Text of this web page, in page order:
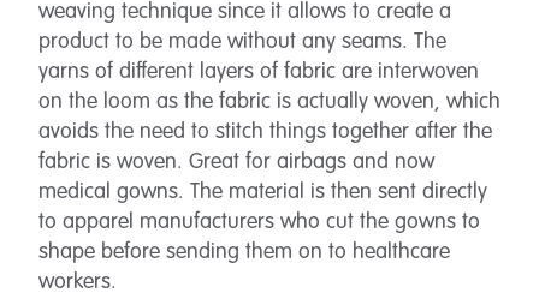
weaving technique since it allows to create a
product to be made without any seams. The
yarns of different layers of fabric are interwoven
on the loom as the fabric is actually woven, which
avoids the need to stitch things together after the
fabric is woven. Great for airbags and now
medical gowns. The material is then sent directly
to apparel manufacturers who cut the gowns to
shape before sending them on to healthcare
workers.